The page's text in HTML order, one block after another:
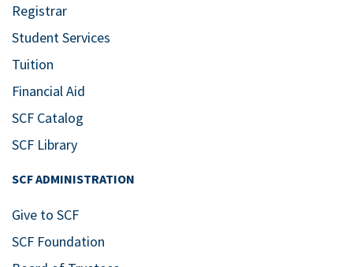
Registrar
Student Services
Tuition
Financial Aid
SCF Catalog
SCF Library
SCF ADMINISTRATION
Give to SCF
SCF Foundation